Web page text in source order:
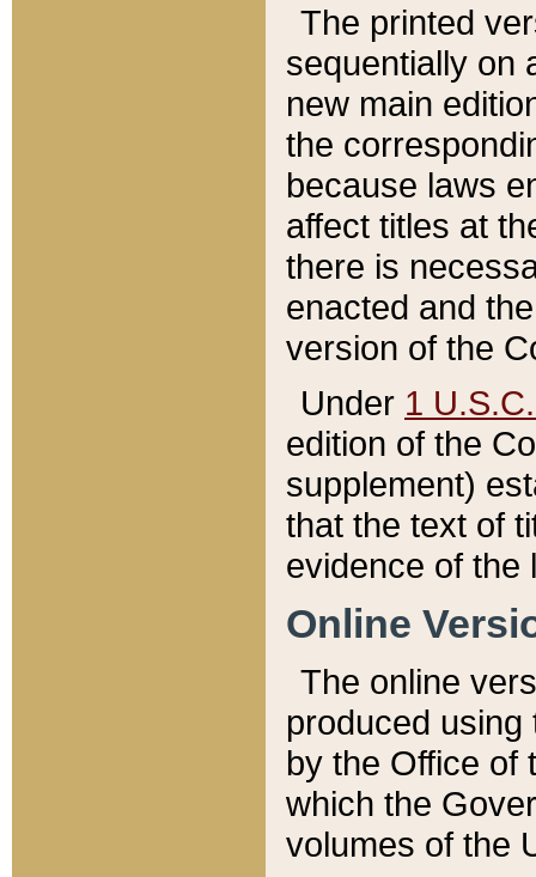
The printed
sequentially on
new main
the
because laws
affect titles at
there is
enacted and
version of the
Under 1
edition of the
supplement)
that the text of
evidence of the
Online
The online
produced
by the Office of
which the
volumes of the